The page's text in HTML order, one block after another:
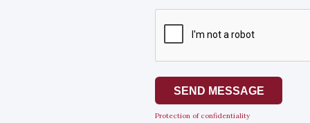
SEND MESSAGE
Protection of confidentiality